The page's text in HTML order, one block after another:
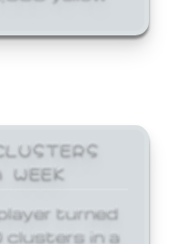
turned
clusters in a